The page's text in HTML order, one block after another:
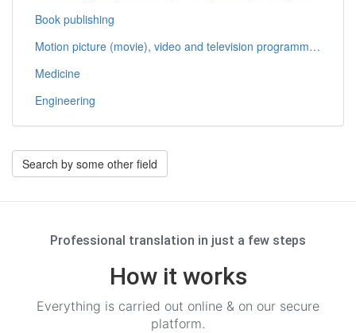
Book publishing
Motion picture (movie), video and television programme post-production activities (animation, computer produced graphics, editing, closed captioning)
Medicine
Engineering
Search by some other field
Professional translation in just a few steps
How it works
Everything is carried out online & on our secure
platform.